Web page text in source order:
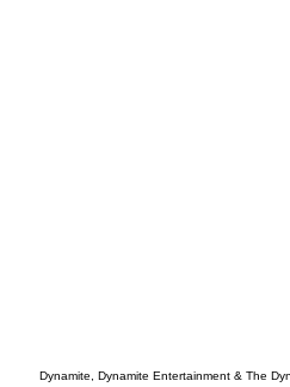
Dynamite, Dynamite Entertainment & The